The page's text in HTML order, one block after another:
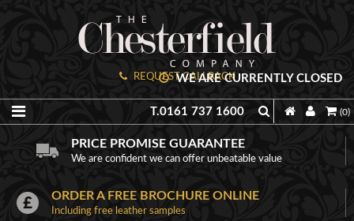
REQUEST CALLBACK
WE ARE CURRENTLY CLOSED
T.0161 737 1600 (0)
PRICE PROMISE GUARANTEE
We are confident we can offer unbeatable value
ORDER A FREE BROCHURE ONLINE
Including free leather samples